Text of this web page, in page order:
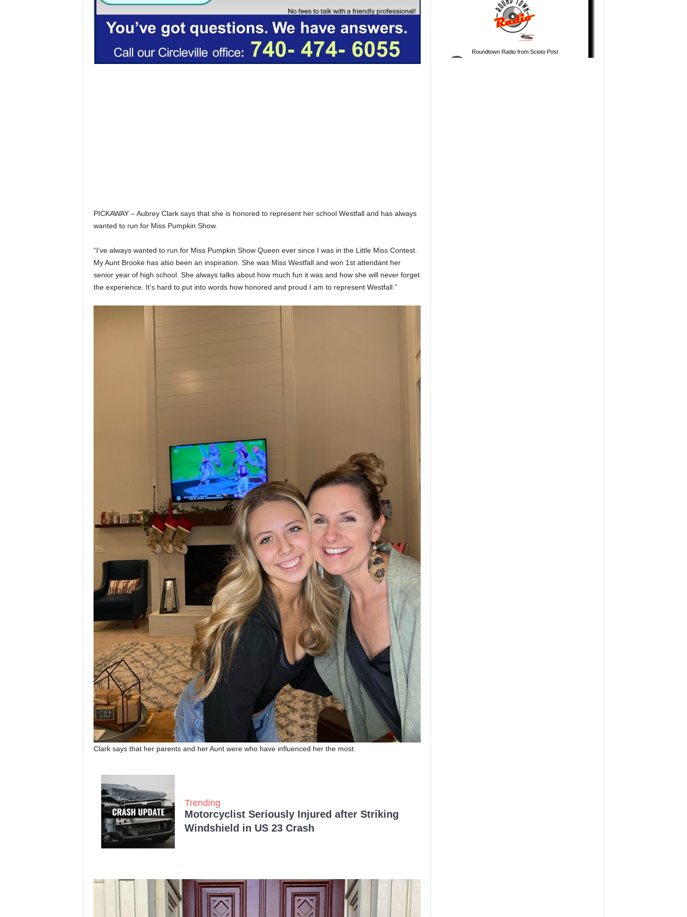
PICKAWAY – Aubrey Clark says that she is honored to represent her school Westfall and has always
wanted to run for Miss Pumpkin Show.
“I’ve always wanted to run for Miss Pumpkin Show Queen ever since I was in the Little Miss Contest.
My Aunt Brooke has also been an inspiration. She was Miss Westfall and won 1st attendant her
senior year of high school. She always talks about how much fun it was and how she will never forget
the experience. It’s hard to put into words how honored and proud I am to represent Westfall.”
Clark says that her parents and her Aunt were who have influenced her the most.
Trending
Motorcyclist Seriously Injured after Striking
Windshield in US 23 Crash